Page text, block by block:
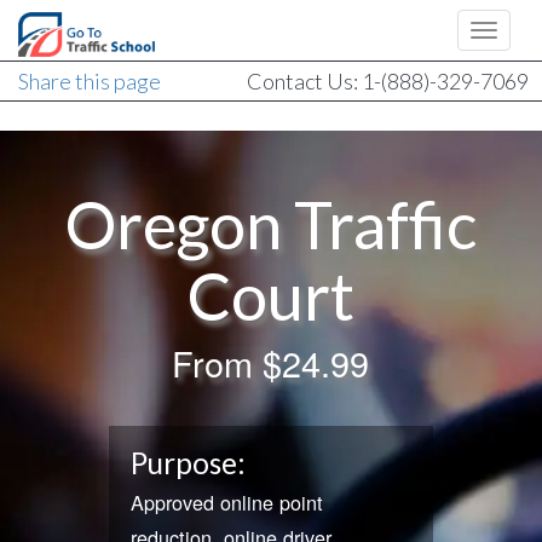
Share this page Contact Us: 1-(888)-329-7069
Oregon Traffic
Court
From$24.99
Purpose:
Approved online point